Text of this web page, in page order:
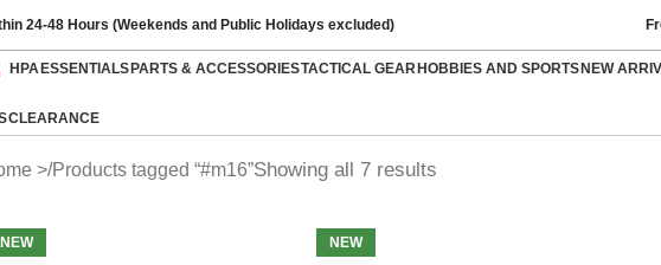
24-48 Hours (Weekends and Public Holidays excluded)
HPAESSENTIALSPARTS & ACCESSORIESTACTICAL GEARHOBBIES AND SPORTSNEW
CLEARANCE
Products tagged “#m16”Showing all 7 results
NEW NEW